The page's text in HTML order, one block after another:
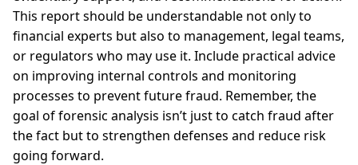
This report should be understandable not only to
financial experts but also to management, legal teams,
or regulators who may use it. Include practical advice
on improving internal controls and monitoring
processes to prevent future fraud. Remember, the
goal of forensic analysis isn’t just to catch fraud after
the fact but to strengthen defenses and reduce risk
going forward.